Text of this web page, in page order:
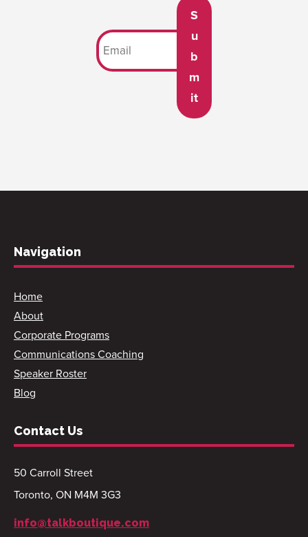
S
u
b
m
it
Navigation
Home
About
Corporate Programs
Communications Coaching
Speaker Roster
Blog
Contact Us
50 Carroll Street
Toronto, ON M4M 3G3
info@talkboutique.com